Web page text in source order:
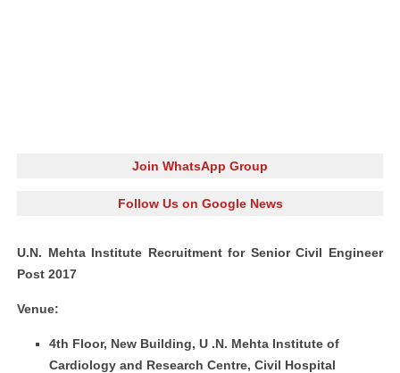
Join WhatsApp Group
Follow Us on Google News
U.N. Mehta Institute Recruitment for Senior Civil Engineer
Post 2017
Venue:
4th Floor, New Building, U .N. Mehta Institute of
Cardiology and Research Centre, Civil Hospital